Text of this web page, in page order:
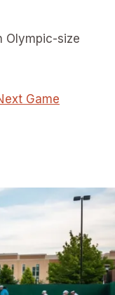
Olympic-size
Game